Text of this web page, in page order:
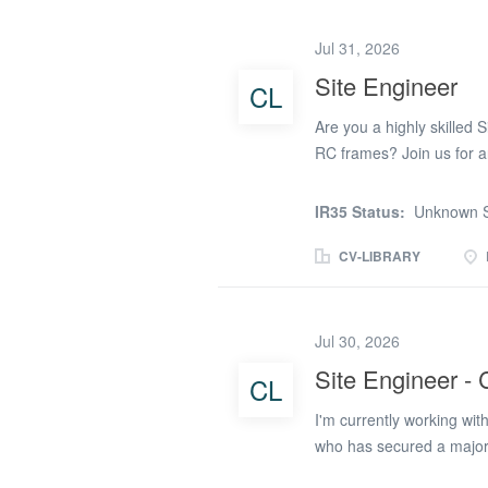
maintaining engineering
utilities, highways,
Producing and
CL
Jul 31, 2026
Site Engineer
Are you a highly skilled
RC frames? Join us for
frame client, is seeking
opportunity to work with
works are completed
in the industry. Key
adherence to project
IR35 Status: Unknown
CV-LIBRARY
CL
Jul 30, 2026
Site Engineer -
I'm currently working
who has secured a